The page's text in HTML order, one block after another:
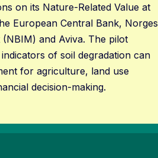
on its Nature-Related Value at
European Central Bank, Norges
and Aviva. The pilot
of soil degradation can
for agriculture, land use
decision-making.